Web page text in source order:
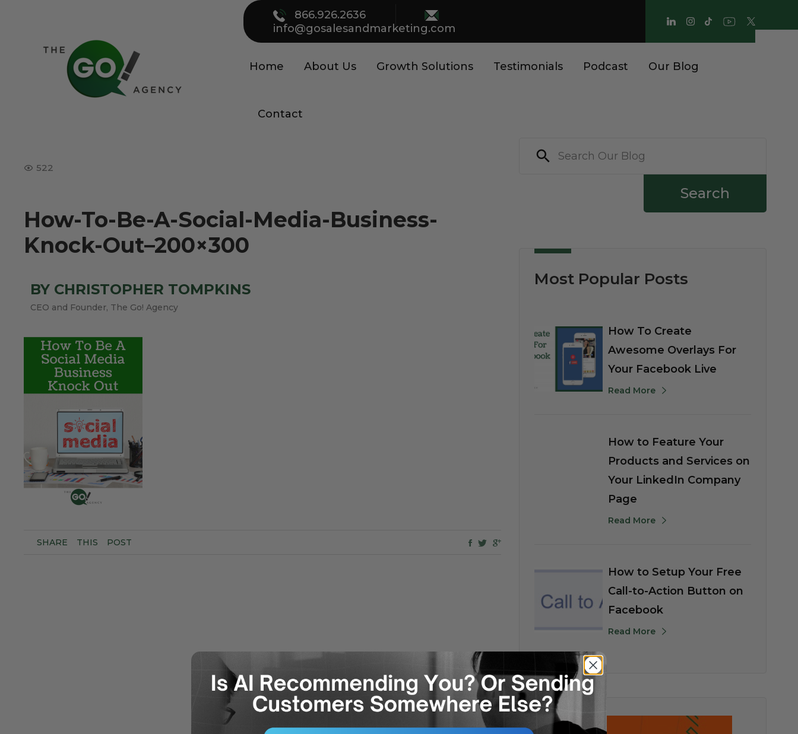
866.926.2636
info@gosalesandmarketing.com
Home About Us Growth Solutions Testimonials Podcast Our Blog
Contact
522
How-To-Be-A-Social-Media-Business-
Knock-Out–200×300
BY CHRISTOPHER TOMPKINS
CEO and Founder, The Go! Agency
SHARE THIS POST
Search
Most Popular Posts
How To Create
Awesome Overlays For
Your Facebook Live
Read More
How to Feature Your
Products and Services on
Your LinkedIn Company
Page
Read More
How to Setup Your Free
Call-to-Action Button on
Facebook
Read More